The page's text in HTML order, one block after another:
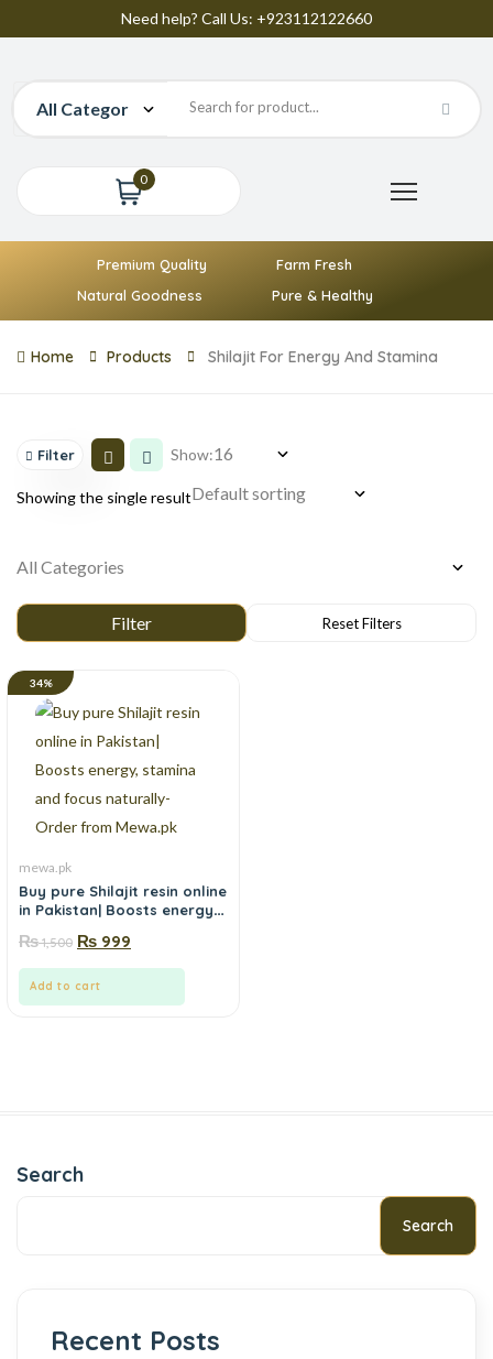
Need help? Call Us: +923112122660
0
Premium Quality
Farm Fresh
Natural Goodness
Pure & Healthy
Home Products Shilajit For Energy And Stamina
Filter Show:
Showing the single result
34%
mewa.pk
Buy pure Shilajit resin online
in Pakistan| Boosts energy,
naturally-Order from
Mewa.pk
₨1,500 ₨ 999
Add to cart
Search
Search
Recent Posts